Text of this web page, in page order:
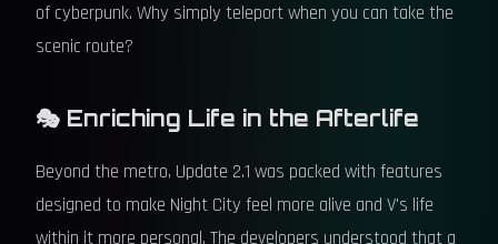
of cyberpunk. Why simply teleport when you can take the
scenic route?
🎭 Enriching Life in the Afterlife
Beyond the metro, Update 2.1 was packed with features
designed to make Night City feel more alive and V's life
within it more personal. The developers understood that a